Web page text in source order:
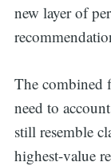
new layer of
The combined
need to
still resemble
highest-value